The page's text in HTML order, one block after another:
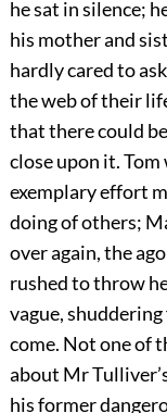
he sat in silence;
his mother and
hardly cared to
the web of their
that there could
close upon it.
exemplary effort
doing of others;
over again, the
rushed to throw
vague,
come. Not one of
about Mr
his former